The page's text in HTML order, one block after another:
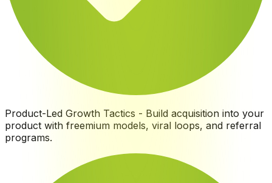
Product-Led Growth Tactics - Build acquisition into your
product with freemium models, viral loops, and referral
programs.